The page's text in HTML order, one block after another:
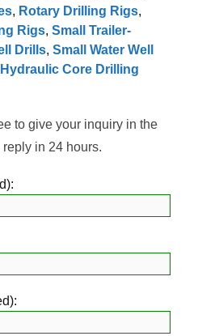
, Rotary Drilling Rigs,
Rigs, Small Trailer-
Drills, Small Water Well
Core Drilling
to give your inquiry in the
in 24 hours.